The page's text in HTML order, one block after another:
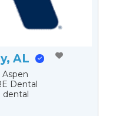
AL
Dental
dental